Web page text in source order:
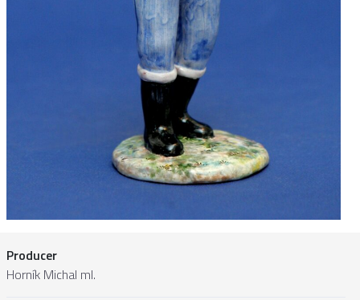
Producer
Horník Michal ml.